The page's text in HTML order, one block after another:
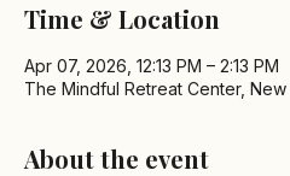
Time & Location